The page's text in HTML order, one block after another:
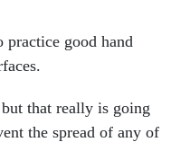
practice good hand
that really is going
the spread of any of